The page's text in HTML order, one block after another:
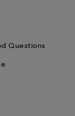
Questions